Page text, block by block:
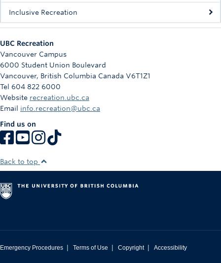
Inclusive Recreation
UBC Recreation
Vancouver Campus
6000 Student Union Boulevard
Vancouver, British Columbia Canada V6T1Z1
Tel 604 822 6000
Website recreation.ubc.ca
Email info.recreation@ubc.ca
Find us on
Back to top
Emergency Procedures | Terms of Use | Copyright | Accessibility